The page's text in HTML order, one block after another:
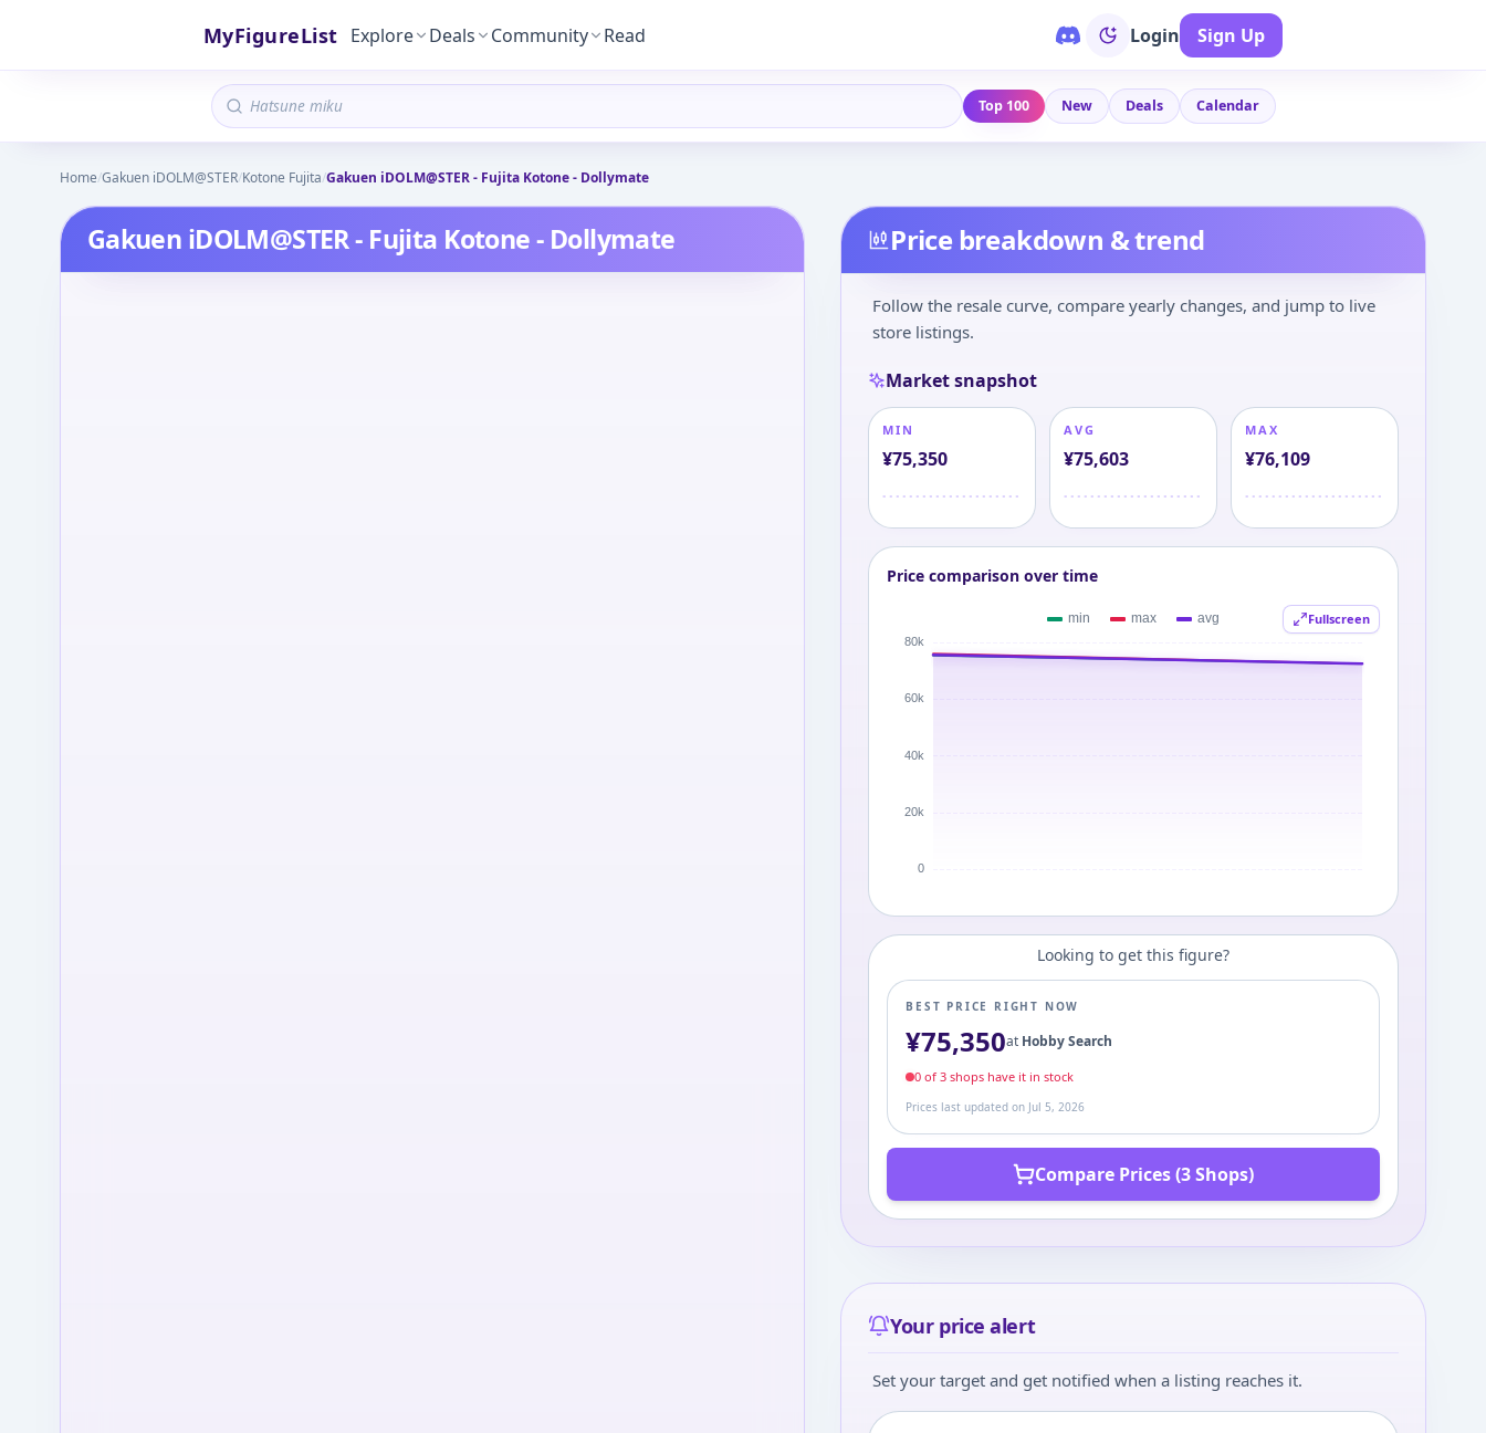
MyFigureList Explore Deals Community Read Login Sign Up
Top 100 New Deals Calendar
Home/Gakuen iDOLM@STER/Kotone Fujita/Gakuen iDOLM@STER - Fujita Kotone - Dollymate
Gakuen iDOLM@STER - Fujita Kotone - Dollymate Price breakdown & trend
Follow the resale curve, compare yearly changes, and jump to live
store listings.
Market snapshot
MIN
¥75,350
AVG
¥75,603
MAX
¥76,109
Price comparison over time
Fullscreen
Looking to get this figure?
BEST PRICE RIGHT NOW
¥75,350at Hobby Search
0 of3 shops have it in stock
Prices last updated on Jul 5, 2026
Compare Prices (3 Shops)
Your price alert
Set your target and get notified when a listing reaches it.